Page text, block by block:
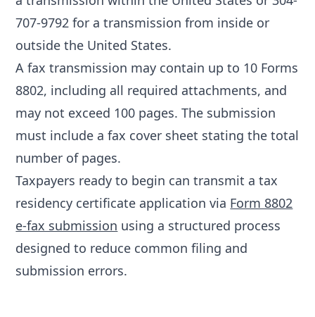
707-9792 for a transmission from inside or
outside the United States.
A fax transmission may contain up to 10 Forms
8802, including all required attachments, and
may not exceed 100 pages. The submission
must include a fax cover sheet stating the total
number of pages.
Taxpayers ready to begin can transmit a tax
residency certificate application via Form 8802
e-fax submission using a structured process
designed to reduce common filing and
submission errors.